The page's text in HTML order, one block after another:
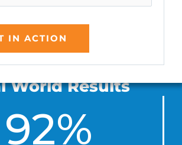
World Results
92%